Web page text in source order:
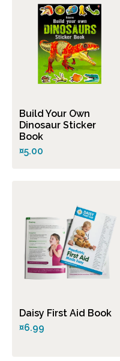
Build Your Own
Dinosaur Sticker
Book
¤5.00
Daisy First Aid Book
¤6.99